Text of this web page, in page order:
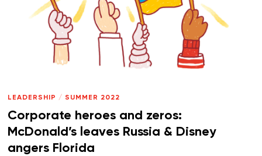
LEADERSHIP / SUMMER 2022
Corporate heroes and zeros:
McDonald’s leaves Russia & Disney
angers Florida